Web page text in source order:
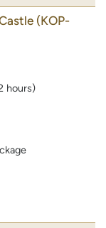
(KOP-
hours)